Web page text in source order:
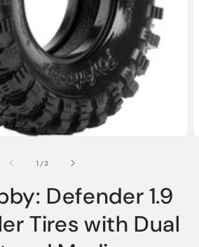
1 /of
3
Defender 1.9
Tires with Dual